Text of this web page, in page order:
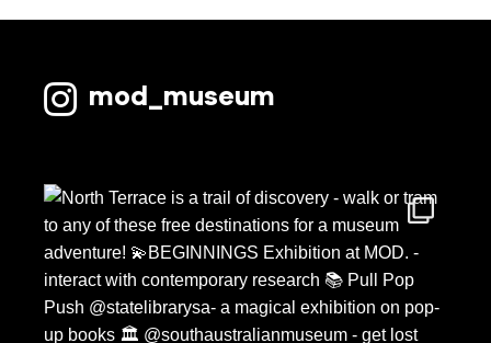
mod_museum